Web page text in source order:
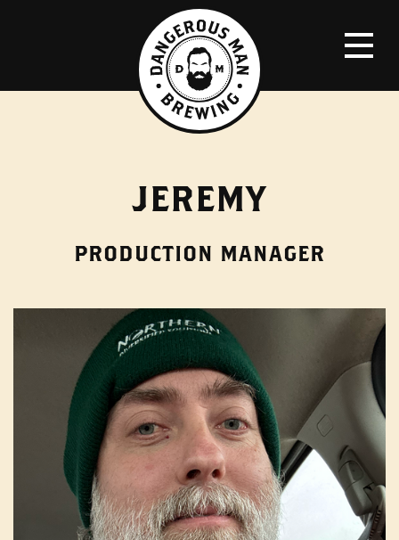
JEREMY
PRODUCTION MANAGER